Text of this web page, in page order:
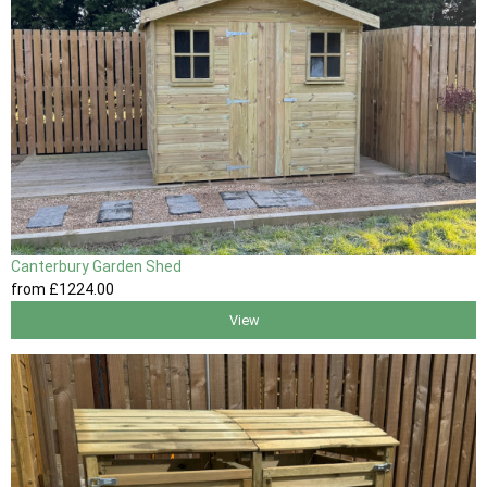
Canterbury Garden Shed
from £1224.00
View